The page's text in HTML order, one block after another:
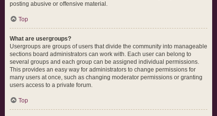
posting abusive or offensive material.
Top
What are usergroups?
Usergroups are groups of users that divide the community into manageable
sections board administrators can work with. Each user can belong to
several groups and each group can be assigned individual permissions.
This provides an easy way for administrators to change permissions for
many users at once, such as changing moderator permissions or granting
users access to a private forum.
Top